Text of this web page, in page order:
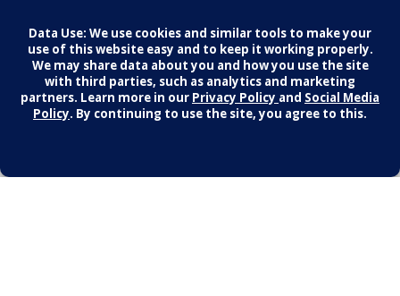
Usually, no special precautions are needed
after having a heart scan. You should be
able to drive yourself home and continue
your daily activities.